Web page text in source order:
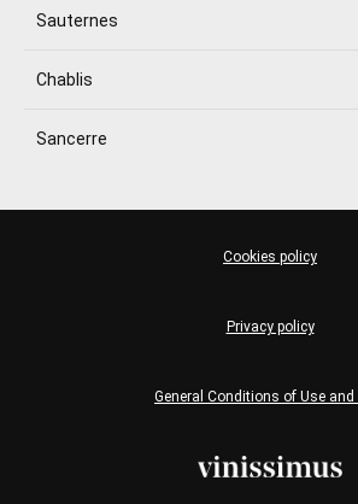
Sauternes
Chablis
Sancerre
General Conditions of Use and
Privacy policy
Cookies policy